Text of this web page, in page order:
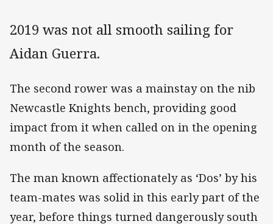
2019 was not all smooth sailing for
Aidan Guerra.
The second rower was a mainstay on the nib
Newcastle Knights bench, providing good
impact from it when called on in the opening
month of the season.
The man known affectionately as ‘Dos’ by his
team-mates was solid in this early part of the
year, before things turned dangerously south